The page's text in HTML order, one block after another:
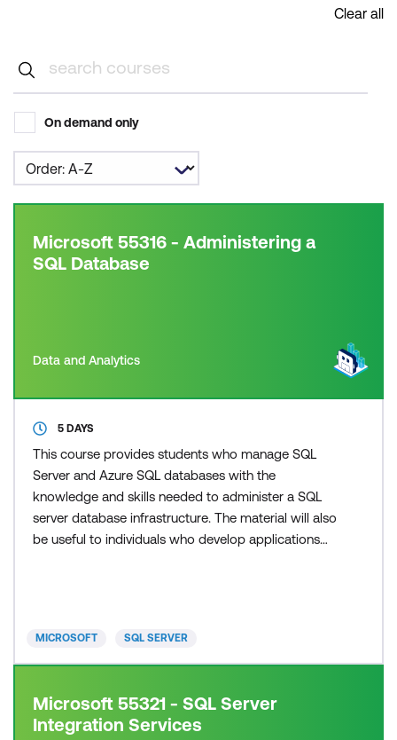
Clear all
On demand only
Microsoft 55316 - Administering a
SQL Database
Data and Analytics
5 DAYS
This course provides students who manage SQL
Server and Azure SQL databases with the
knowledge and skills needed to administer a SQL
server database infrastructure. The material will also
be useful to individuals who develop applications
MICROSOFT SQL SERVER
Microsoft 55321 - SQL Server
Integration Services